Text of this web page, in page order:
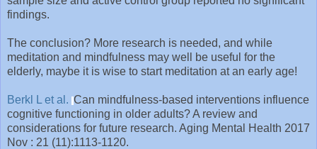
findings.
The conclusion? More research is needed, and while
meditation and mindfulness may well be useful for the
elderly, maybe it is wise to start meditation at an early age!
Berkl L et al. Can mindfulness-based interventions influence
cognitive functioning in older adults? A review and
considerations for future research. Aging Mental Health 2017
Nov : 21 (11):1113-1120.